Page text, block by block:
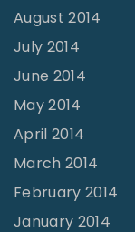
August 2014
July 2014
June 2014
May 2014
April 2014
March 2014
February 2014
January 2014